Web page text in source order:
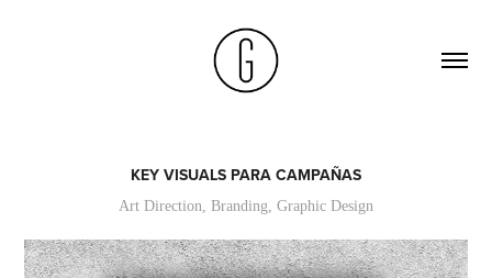
KEY VISUALS PARA CAMPAÑAS
Art Direction, Branding, Graphic Design